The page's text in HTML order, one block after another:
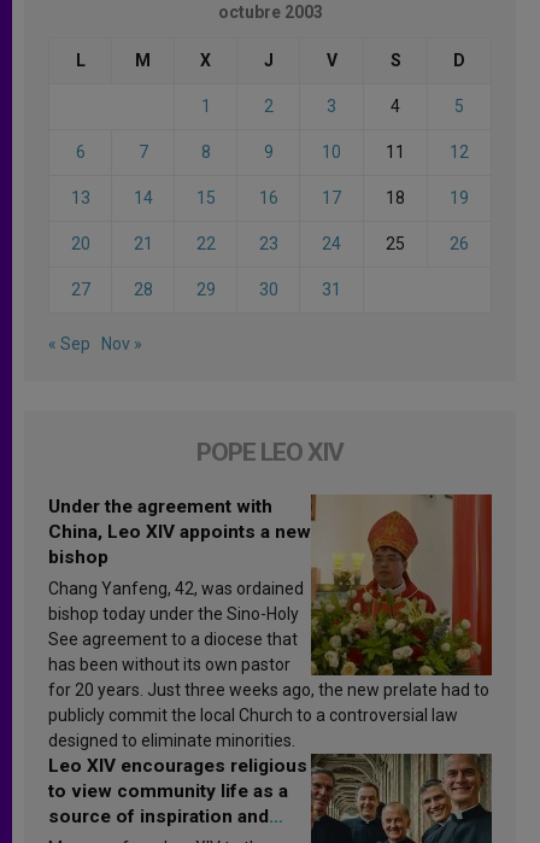
octubre 2003
L M X J V S D
1 2 3 4 5
6 7 8 9 10 11 12
13 14 15 16 17 18 19
20 21 22 23 24 25 26
27 28 29 30 31
« Sep Nov »
POPE LEO XIV
Under the agreement with
China, Leo XIV appoints a new
bishop
Chang Yanfeng, 42, was ordained
bishop today under the Sino-Holy
See agreement to a diocese that
has been without its own pastor
for 20 years. Just three weeks ago, the new prelate had to
publicly commit the local Church to a controversial law
designed to eliminate minorities.
Leo XIV encourages religious
to view community life as a
source of inspiration and